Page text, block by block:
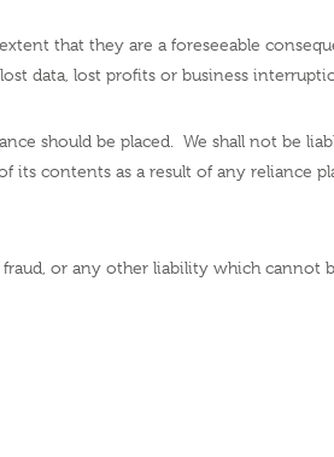
that they are a foreseeable
data, lost profits or business
should be placed. We shall not be
contents as a result of any reliance
or any other liability which cannot